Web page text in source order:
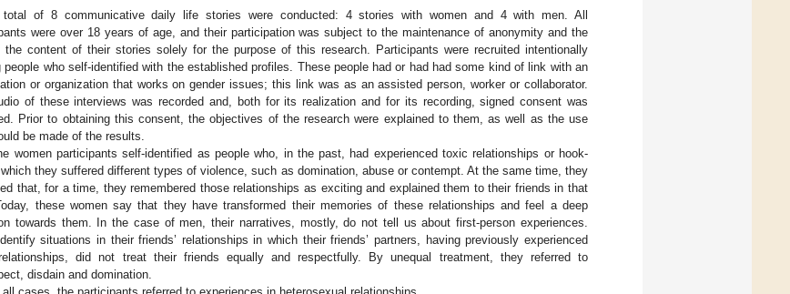
of 8 communicative daily life stories were conducted: 4 stories with women and 4 with men. All
were over 18 years of age, and their participation was subject to the maintenance of anonymity and the
the content of their stories solely for the purpose of this research. Participants were recruited intentionally
people who self-identified with the established profiles. These people had or had had some kind of link with an
or organization that works on gender issues; this link was as an assisted person, worker or collaborator.
of these interviews was recorded and, both for its realization and for its recording, signed consent was
Prior to obtaining this consent, the objectives of the research were explained to them, as well as the use
be made of the results.
women participants self-identified as people who, in the past, had experienced toxic relationships or hook-
they suffered different types of violence, such as domination, abuse or contempt. At the same time, they
that, for a time, they remembered those relationships as exciting and explained them to their friends in that
these women say that they have transformed their memories of these relationships and feel a deep
towards them. In the case of men, their narratives, mostly, do not tell us about first-person experiences.
situations in their friends’ relationships in which their friends’ partners, having previously experienced
did not treat their friends equally and respectfully. By unequal treatment, they referred to
disdain and domination.